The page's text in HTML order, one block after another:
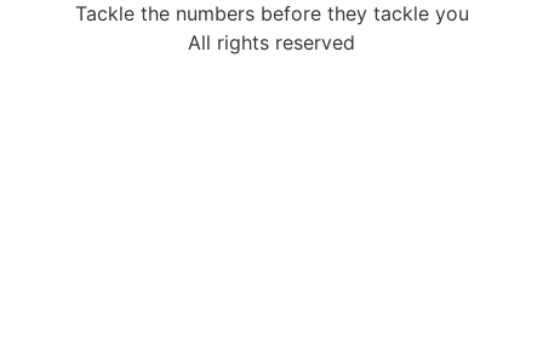
Tackle the numbers before they tackle you
All rights reserved